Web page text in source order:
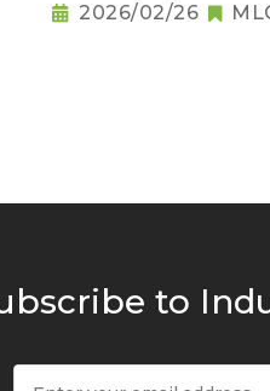
2026/02/26
to